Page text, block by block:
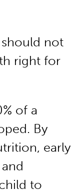
not
right for
of a
By
early
to